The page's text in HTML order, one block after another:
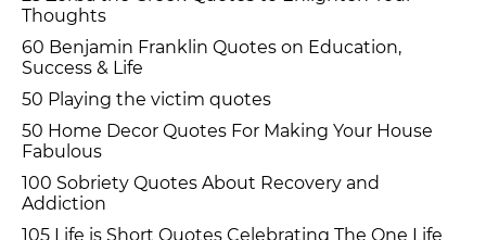
Thoughts
60 Benjamin Franklin Quotes on Education,
Success & Life
50 Playing the victim quotes
50 Home Decor Quotes For Making Your House
Fabulous
100 Sobriety Quotes About Recovery and
Addiction
105 Life is Short Quotes Celebrating The One Life